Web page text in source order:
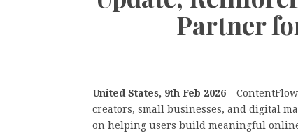
Partner
United States, 9th Feb 2026 –
creators, small businesses, and digital
on helping users build meaningful